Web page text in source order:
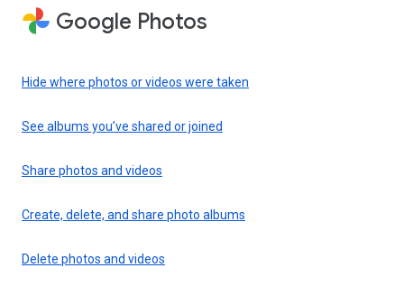
Google Photos
Hide where photos or videos were taken
See albums you’ve shared or joined
Share photos and videos
Create, delete, and share photo albums
Delete photos and videos